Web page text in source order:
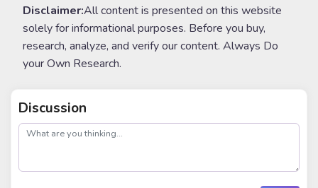
Disclaimer:All content is presented on this website
solely for informational purposes. Before you buy,
research, analyze, and verify our content. Always Do
your Own Research.
Discussion
post